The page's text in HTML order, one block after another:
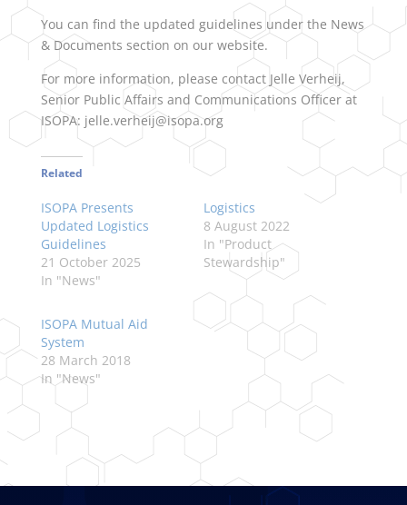
You can find the updated guidelines under the News
& Documents section on our website.
For more information, please contact Jelle Verheij,
Senior Public Affairs and Communications Officer at
ISOPA: jelle.verheij@isopa.org
Related
ISOPA Presents
Updated Logistics
Guidelines
21 October 2025
In "News"
Logistics
8 August 2022
In "Product
Stewardship"
ISOPA Mutual Aid
System
28 March 2018
In "News"